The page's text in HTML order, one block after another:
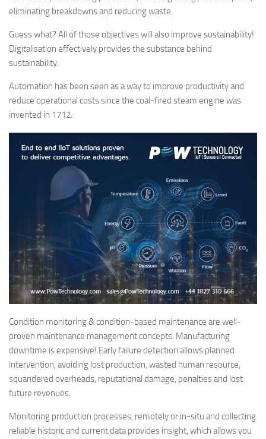
eliminating breakdowns and reducing waste.
Guess what? All of those objectives will also improve sustainability!
Digitalisation effectively provides the substance behind
sustainability.
Automation has been seen as a way to improve productivity and
reduce operational costs since the coal-fired steam engine was
invented in 1712.
Condition monitoring & condition-based maintenance are well-
proven maintenance management concepts. Manufacturing
downtime is expensive! Early failure detection allows planned
intervention, avoiding lost production, wasted human resource,
squandered overheads, reputational damage, penalties and lost
future revenues.
Monitoring production processes, remotely or in-situ and collecting
reliable historic and current data provides insight, which allows you